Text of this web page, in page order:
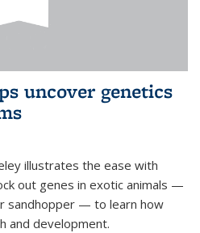
uncover genetics
illustrates the ease with
out genes in exotic animals —
sandhopper — to learn how
and development.